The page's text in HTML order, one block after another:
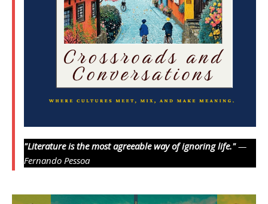
"Literature is the most agreeable way of ignoring life."—
Fernando Pessoa